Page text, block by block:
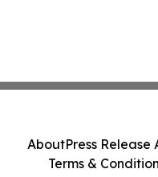
AboutPress Release
Terms &